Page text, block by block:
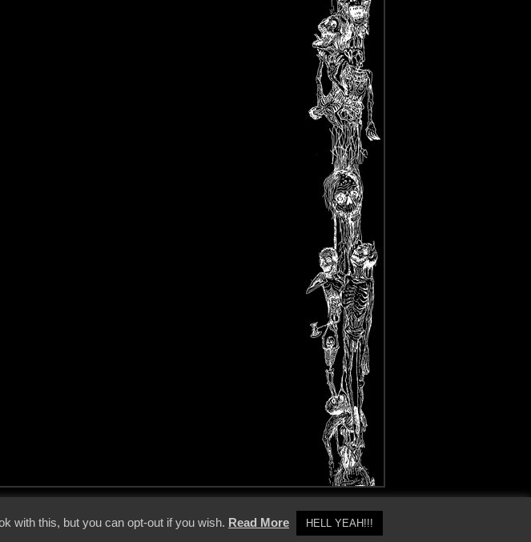
with this, but you can opt-out if you wish. Read More HELL YEAH!!!